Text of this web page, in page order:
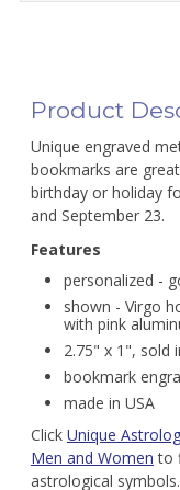
Product
Unique engraved
bookmarks are
birthday or holiday
and September 23.
Features
personalized -
shown - Virgo
with pink
2.75" x 1", sold
bookmark
made in USA
Click Unique
Men and Women to
astrological symbols.